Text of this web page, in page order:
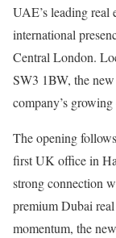
UAE’s leading real
international
Central London.
SW3 1BW, the
company’s
The opening
first UK office in
strong connection
premium Dubai
momentum, the